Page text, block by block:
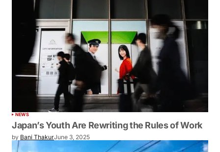
NEWS
Japan’s Youth Are Rewriting the Rules of Work
by Bani ThakurJune 3, 2025